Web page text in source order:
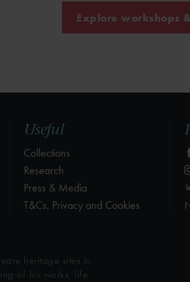
Explore workshops
Useful
Collections
Research
Press & Media
T&Cs, Privacy and Cookies
heritage sites in
of his works, life